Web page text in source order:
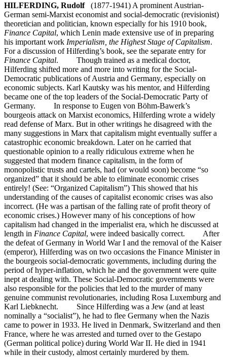
HILFERDING, Rudolf(1877-1941) A prominent Austrian-
German semi-Marxist economist and social-democratic (revisionist)
theoretician and politician, known especially for his 1910 book,
Finance Capital, which Lenin made extensive use of in preparing
his important work Imperialism, the Highest Stage of Capitalism.
For a discussion of Hilferding’s book, see the separate entry for
Finance Capital. Though trained as a medical doctor,
Hilferding shifted more and more into writing for the Social-
Democratic publications of Austria and Germany, especially on
economic subjects. Karl Kautsky was his mentor, and Hilferding
became one of the top leaders of the Social-Democratic Party of
Germany. In response to Eugen von Böhm-Bawerk’s
bourgeois attack on Marxist economics, Hilferding wrote a widely
read defense of Marx. But in other writings he disagreed with the
many suggestions in Marx that capitalism might eventually suffer a
catastrophic economic breakdown. Later on he carried that
questionable opinion to a really ridiculous extreme when he
suggested that modern finance capitalism, in the form of
monopolistic trusts and cartels, had (or would soon) become “so
organized” that it should be able to eliminate economic crises
entirely! (See: “Organized Capitalism”) This showed that his
understanding of the causes of capitalist economic crises was also
incorrect. (He was a partisan of the falling rate of profit theory of
economic crises.) However many of his conceptions of how
capitalism had changed in the imperialist era, which he discussed at
length in Finance Capital, were indeed basically correct. After
the defeat of Germany in World War I and the removal of the Kaiser
(emperor), Hilferding was on two occasions the Finance Minister in
the bourgeois social-democratic governments, including during the
period of hyper-inflation, which he and the government were quite
inept at dealing with. These Social-Democratic governments were
also responsible for the policies that led to the murder of many
genuine communist revolutionaries, including Rosa Luxemburg and
Karl Liebknecht. Since Hilferding was a Jew (and at least
nominally a “socialist”), he had to flee Germany when the Nazis
came to power in 1933. He lived in Denmark, Switzerland and then
France, where he was arrested and turned over to the Gestapo
(German political police) during World War II. He died in 1941
while in their custody, almost certainly murdered by them.